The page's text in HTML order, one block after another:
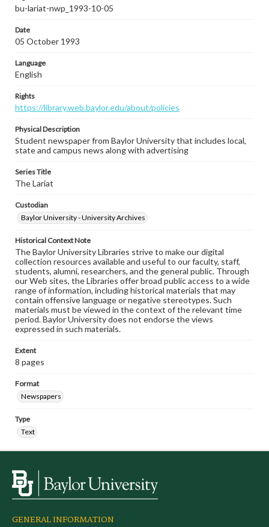
bu-lariat-nwp_1993-10-05
Date
05 October 1993
Language
English
Rights
https://library.web.baylor.edu/about/policies
Physical Description
Student newspaper from Baylor University that includes local,
state and campus news along with advertising
Series Title
The Lariat
Custodian
Baylor University - University Archives
Historical Context Note
The Baylor University Libraries strive to make our digital
collection resources available and useful to our faculty, staff,
students, alumni, researchers, and the general public. Through
our Web sites, the Libraries offer broad public access to a wide
range of information, including historical materials that may
contain offensive language or negative stereotypes. Such
materials must be viewed in the context of the relevant time
period. Baylor University does not endorse the views
expressed in such materials.
Extent
8 pages
Format
Newspapers
Type
Text
GENERAL INFORMATION